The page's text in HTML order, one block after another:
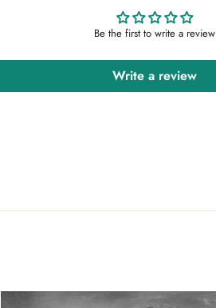
Be the first to write a review
Write a review